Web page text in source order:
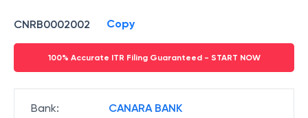
CNRB0002002 Copy
100% Accurate ITR Filing Guaranteed - START NOW
Bank: CANARA BANK